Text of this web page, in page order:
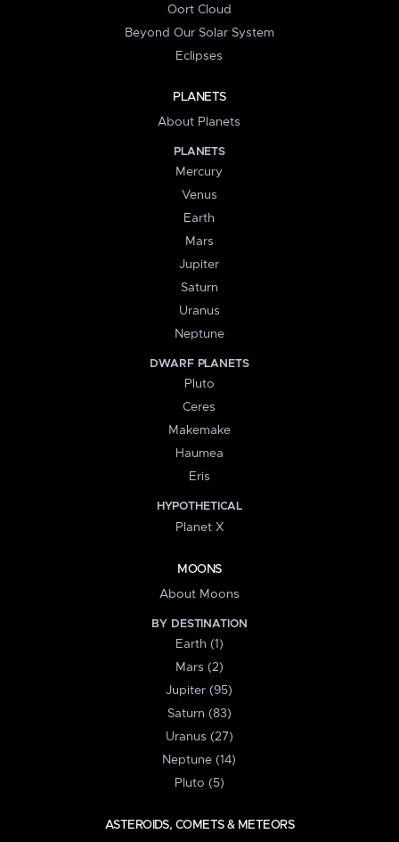
Oort Cloud
Beyond Our Solar System
Eclipses
PLANETS
About Planets
PLANETS
Mercury
Venus
Earth
Mars
Jupiter
Saturn
Uranus
Neptune
DWARF PLANETS
Pluto
Ceres
Makemake
Haumea
Eris
HYPOTHETICAL
Planet X
MOONS
About Moons
BY DESTINATION
Earth (1)
Mars (2)
Jupiter (95)
Saturn (83)
Uranus (27)
Neptune (14)
Pluto (5)
ASTEROIDS, COMETS & METEORS